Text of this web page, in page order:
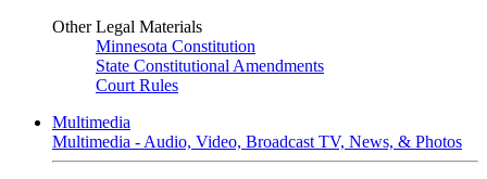
Other Legal Materials
Minnesota Constitution
State Constitutional Amendments
Court Rules
Multimedia
Multimedia - Audio, Video, Broadcast TV, News, & Photos